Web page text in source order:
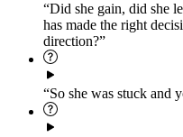
“Did she gain, did she
has made the right
direction?”
“So she was stuck and